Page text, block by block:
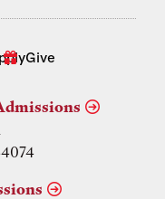
Give